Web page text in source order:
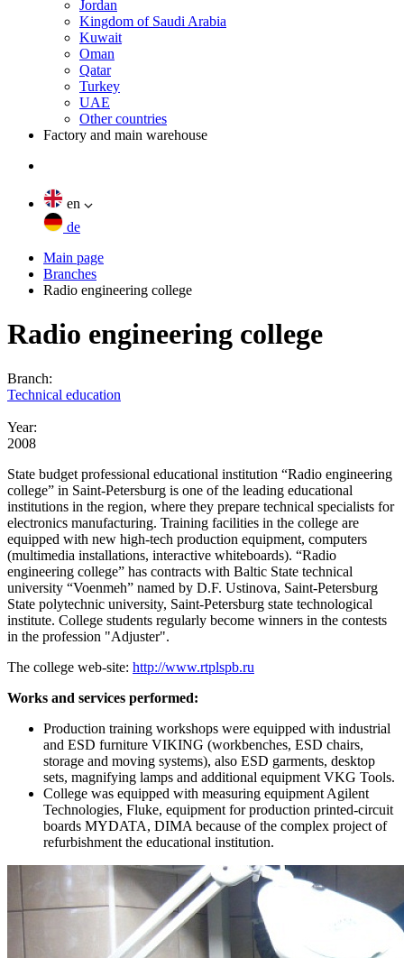
Jordan
Kingdom of Saudi Arabia
Kuwait
Oman
Qatar
Turkey
UAE
Other countries
Factory and main warehouse
en
de
Main page
Branches
Radio engineering college
Radio engineering college
Branch:
Technical education
Year:
2008
State budget professional educational institution “Radio engineering
college” in Saint-Petersburg is one of the leading educational
institutions in the region, where they prepare technical specialists for
electronics manufacturing. Training facilities in the college are
equipped with new high-tech production equipment, computers
(multimedia installations, interactive whiteboards). “Radio
engineering college” has contracts with Baltic State technical
university “Voenmeh” named by D.F. Ustinova, Saint-Petersburg
State polytechnic university, Saint-Petersburg state technological
institute. College students regularly become winners in the contests
in the profession "Adjuster".
The college web-site: http://www.rtplspb.ru
Works and services performed:
Production training workshops were equipped with industrial
and ESD furniture VIKING (workbenches, ESD chairs,
storage and moving systems), also ESD garments, desktop
sets, magnifying lamps and additional equipment VKG Tools.
College was equipped with measuring equipment Agilent
Technologies, Fluke, equipment for production printed-circuit
boards MYDATA, DIMA because of the complex project of
refurbishment the educational institution.